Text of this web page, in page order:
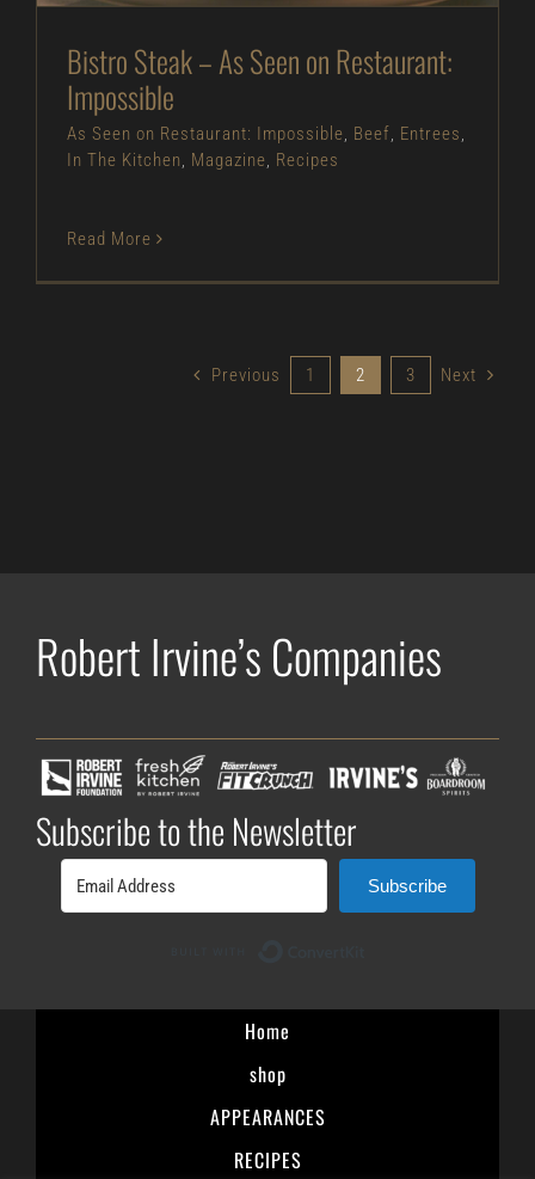
Bistro Steak – As Seen on Restaurant:
Impossible
As Seen on Restaurant: Impossible Beef Entrees
In The Kitchen
Magazine Recipes
Read More
Previous 1 2 3 Next
Robert Irvine’s Companies
Subscribe to the Newsletter
Subscribe
Home
shop
APPEARANCES
RECIPES